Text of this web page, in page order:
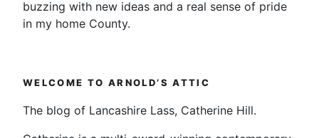
buzzing with new ideas and a real sense of pride
in my home County.
WELCOME TO ARNOLD’S ATTIC
The blog of Lancashire Lass, Catherine Hill.